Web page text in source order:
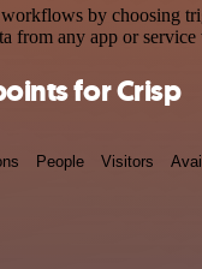
by choosing
from any app or
for Crisp
People Visitors